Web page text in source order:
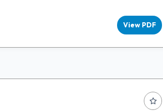
View PDF